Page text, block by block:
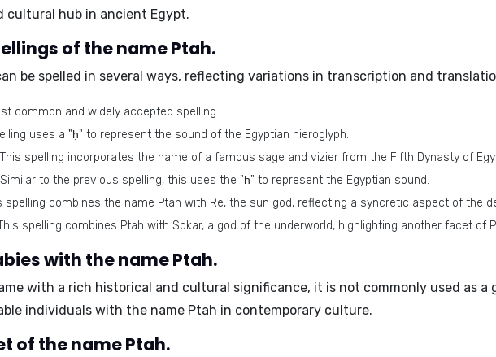
cultural hub in ancient Egypt.
of the name Ptah.
be spelled in several ways, reflecting variations in transcription and
common and widely accepted spelling.
uses a "ḥ" to represent the sound of the Egyptian hieroglyph.
This spelling incorporates the name of a famous sage and vizier from the Fifth Dynasty of
Similar to the previous spelling, this uses the "ḥ" to represent the Egyptian sound.
spelling combines the name Ptah with Re, the sun god, reflecting a syncretic aspect of the
spelling combines Ptah with Sokar, a god of the underworld, highlighting another facet of
with the name Ptah.
with a rich historical and cultural significance, it is not commonly used as a
individuals with the name Ptah in contemporary culture.
of the name Ptah.